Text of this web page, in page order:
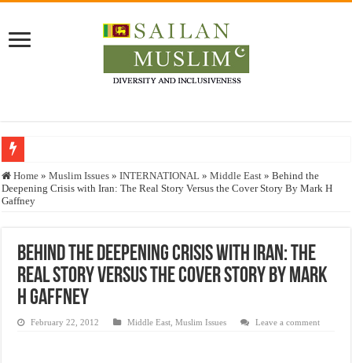
Who stopped the Quran translation?
Trick or Treat – a Muslim Guide to the Experts Industries, by Karima Hamdan
Justice for marginalized communities and women in post-conflict settings by
Exploitation Of Desperate Hajj Pilgrims By Some Deceitful Hajj Agents By
Home » Muslim Issues » INTERNATIONAL » Middle East » Behind the
Deepening Crisis with Iran: The Real Story Versus the Cover Story By Mark H
Gaffney
Behind the Deepening Crisis with Iran: The
Real Story Versus the Cover Story By Mark
H Gaffney
February 22, 2012 Middle East ,Muslim Issues Leave a comment